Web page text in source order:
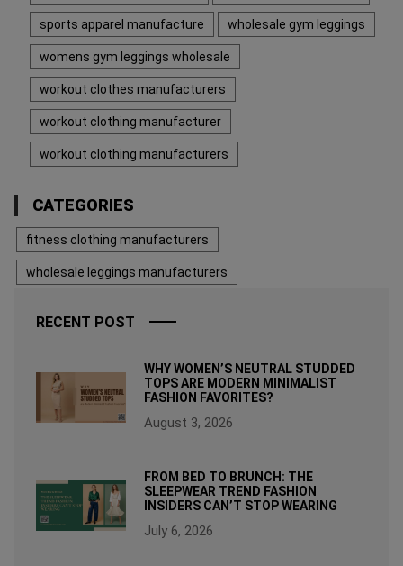
sports apparel manufacture wholesale gym leggings
womens gym leggings wholesale
workout clothes manufacturers
workout clothing manufacturer
workout clothing manufacturers
CATEGORIES
fitness clothing manufacturers
wholesale leggings manufacturers
RECENT POST
WHY WOMEN’S NEUTRAL STUDDED
TOPS ARE MODERN MINIMALIST
FASHION FAVORITES?
August 3, 2026
FROM BED TO BRUNCH: THE
SLEEPWEAR TREND FASHION
INSIDERS CAN’T STOP WEARING
July 6, 2026